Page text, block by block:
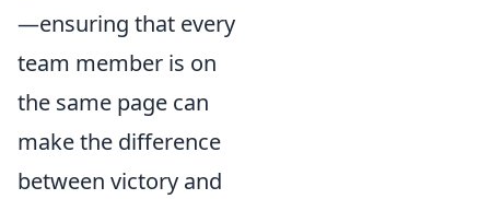
—ensuring that every
team member is on
the same page can
make the difference
between victory and